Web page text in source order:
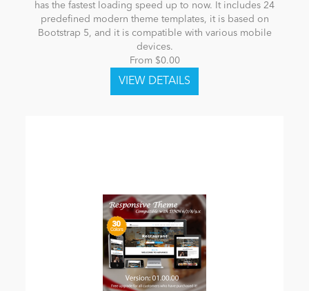
has the fastest loading speed up to now. It includes 24
predefined modern theme templates, it is based on
Bootstrap 5, and it is compatible with various mobile
devices.
From $0.00